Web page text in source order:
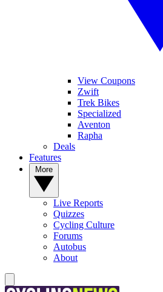
View Coupons
Zwift
Trek Bikes
Specialized
Aventon
Rapha
Deals
Features
Live Reports
Quizzes
Cycling Culture
Forums
Autobus
About